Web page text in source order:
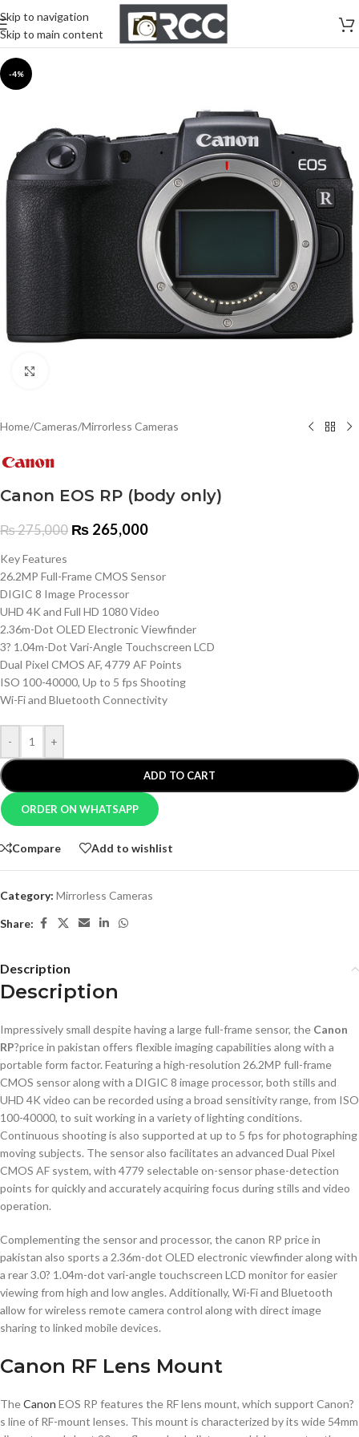
Skip to navigation
Skip to main content
-4%
Home/Cameras/Mirrorless Cameras
Canon EOS RP (body only)
₨275,000 ₨ 265,000
Key Features
26.2MP Full-Frame CMOS Sensor
DIGIC 8 Image Processor
UHD 4K and Full HD 1080 Video
2.36m-Dot OLED Electronic Viewfinder
3? 1.04m-Dot Vari-Angle Touchscreen LCD
Dual Pixel CMOS AF, 4779 AF Points
ISO 100-40000, Up to 5 fps Shooting
Wi-Fi and Bluetooth Connectivity
- +
ADD TO CART
ORDER ON WHATSAPP
Compare Add to wishlist
Category: Mirrorless Cameras
Share:
Description
Description
Impressively small despite having a large full-frame sensor, the Canon
RP?price in pakistan offers flexible imaging capabilities along with a
portable form factor. Featuring a high-resolution 26.2MP full-frame
CMOS sensor along with a DIGIC 8 image processor, both stills and
UHD 4K video can be recorded using a broad sensitivity range, from ISO
100-40000, to suit working in a variety of lighting conditions.
Continuous shooting is also supported at up to 5 fps for photographing
moving subjects. The sensor also facilitates an advanced Dual Pixel
CMOS AF system, with 4779 selectable on-sensor phase-detection
points for quickly and accurately acquiring focus during stills and video
operation.
Complementing the sensor and processor, the canon RP price in
pakistan also sports a 2.36m-dot OLED electronic viewfinder along with
a rear 3.0? 1.04m-dot vari-angle touchscreen LCD monitor for easier
viewing from high and low angles. Additionally, Wi-Fi and Bluetooth
allow for wireless remote camera control along with direct image
sharing to linked mobile devices.
Canon RF Lens Mount
TheCanon EOS RP features the RF lens mount, which support Canon?
s line of RF-mount lenses. This mount is characterized by its wide 54mm